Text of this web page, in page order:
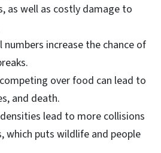
as well as costly damage to
numbers increase the chance of
over food can lead to
and death.
lead to more collisions
which puts wildlife and people